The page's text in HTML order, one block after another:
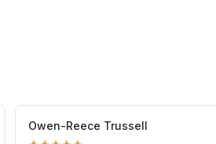
Owen-Reece Trussell